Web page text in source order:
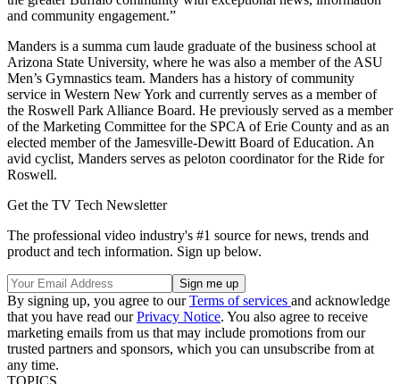
and community engagement.”
Manders is a summa cum laude graduate of the business school at
Arizona State University, where he was also a member of the ASU
Men’s Gymnastics team. Manders has a history of community
service in Western New York and currently serves as a member of
the Roswell Park Alliance Board. He previously served as a member
of the Marketing Committee for the SPCA of Erie County and as an
elected member of the Jamesville-Dewitt Board of Education. An
avid cyclist, Manders serves as peloton coordinator for the Ride for
Roswell.
Get the TV Tech Newsletter
The professional video industry's #1 source for news, trends and
product and tech information. Sign up below.
By signing up, you agree to ourTerms of services and acknowledge
that you have read ourPrivacy Notice. You also agree to receive
marketing emails from us that may include promotions from our
trusted partners and sponsors, which you can unsubscribe from at
any time.